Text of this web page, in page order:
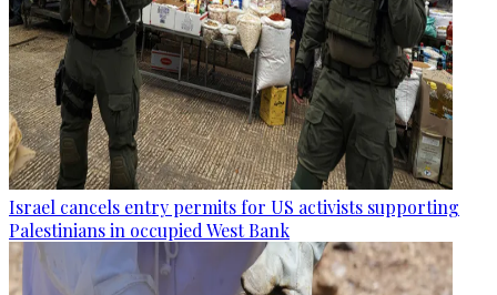
Israel cancels entry permits for US activists supporting
Palestinians in occupied West Bank